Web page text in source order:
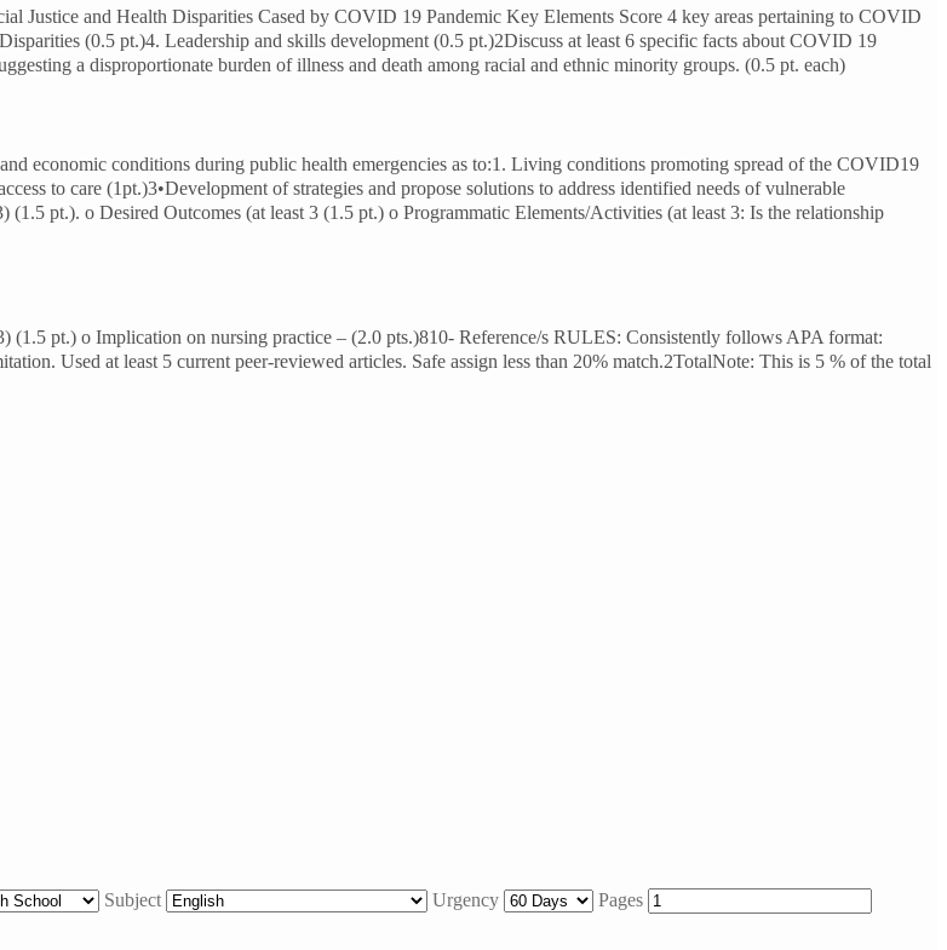
Justice and Health Disparities Cased by COVID 19 Pandemic Key Elements Score 4 key areas pertaining to COVID
(0.5 pt.)4. Leadership and skills development (0.5 pt.)2Discuss at least 6 specific facts about COVID 19
a disproportionate burden of illness and death among racial and ethnic minority groups. (0.5 pt. each)
economic conditions during public health emergencies as to:1. Living conditions promoting spread of the COVID19
to care (1pt.)3•Development of strategies and propose solutions to address identified needs of vulnerable
pt.). o Desired Outcomes (at least 3 (1.5 pt.) o Programmatic Elements/Activities (at least 3: Is the relationship
(1.5 pt.) o Implication on nursing practice – (2.0 pts.)810- Reference/s RULES: Consistently follows APA format:
Used at least 5 current peer-reviewed articles. Safe assign less than 20% match.2TotalNote: This is 5 % of the total
Subject Urgency
Pages